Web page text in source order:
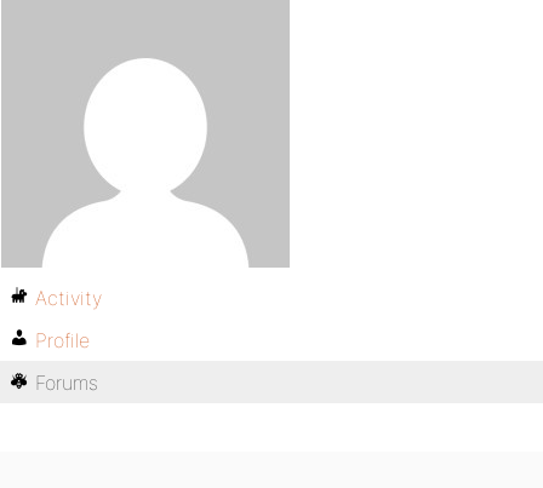
Activity
Profile
Forums